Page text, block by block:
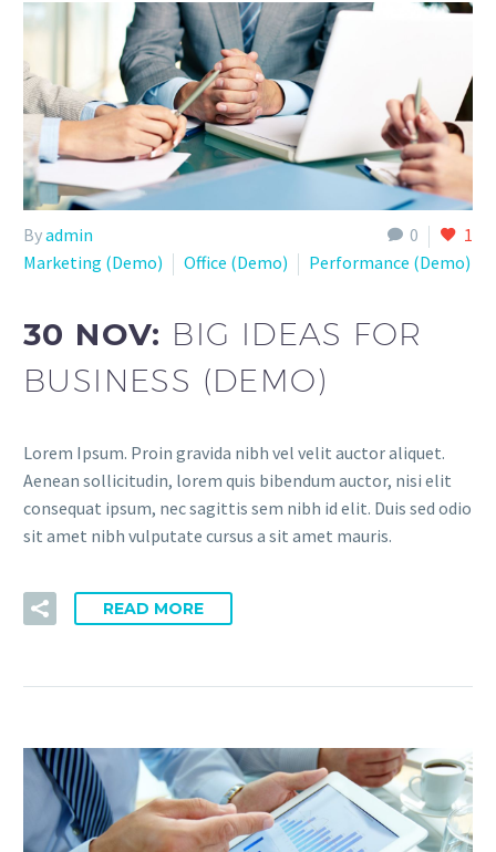
0 1
Byadmin
Marketing (Demo)
Office (Demo) Performance (Demo)
30 NOV: BIG IDEAS FOR
BUSINESS (DEMO)
Lorem Ipsum. Proin gravida nibh vel velit auctor aliquet.
Aenean sollicitudin, lorem quis bibendum auctor, nisi elit
consequat ipsum, nec sagittis sem nibh id elit. Duis sed odio
sit amet nibh vulputate cursus a sit amet mauris.
READ MORE